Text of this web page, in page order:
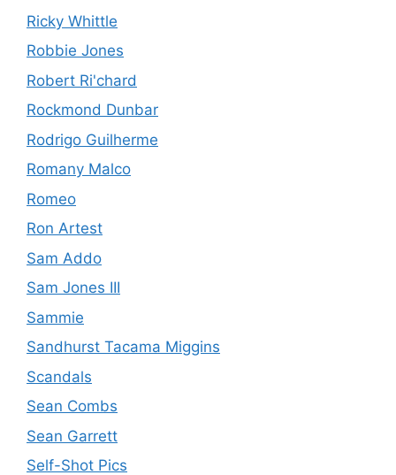
Ricky Whittle
Robbie Jones
Robert Ri'chard
Rockmond Dunbar
Rodrigo Guilherme
Romany Malco
Romeo
Ron Artest
Sam Addo
Sam Jones III
Sammie
Sandhurst Tacama Miggins
Scandals
Sean Combs
Sean Garrett
Self-Shot Pics